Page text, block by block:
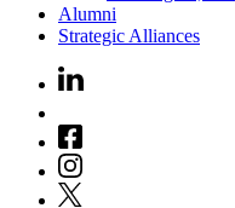
Alumni
Strategic Alliances